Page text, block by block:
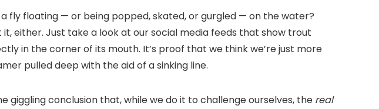
a fly floating — or being popped, skated, or gurgled — on the water?
it, either. Just take a look at our social media feeds that show trout
in the corner of its mouth. It’s proof that we think we’re just more
pulled deep with the aid of a sinking line.
conclusion that, while we do it to challenge ourselves, the real